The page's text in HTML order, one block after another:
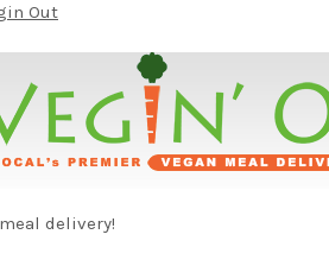
Out
delivery!